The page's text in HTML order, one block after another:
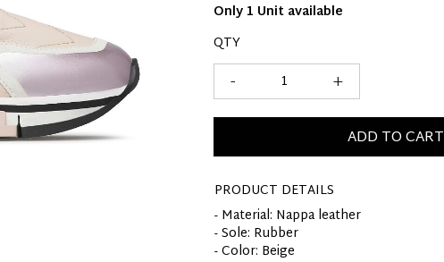
Only 1 Unit available
QTY
+
-
ADD TO CART
PRODUCT DETAILS
- Material: Nappa leather
- Sole: Rubber
- Color: Beige